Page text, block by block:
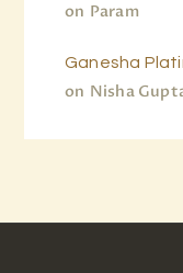
Param
on
Nisha
on
Ganesha